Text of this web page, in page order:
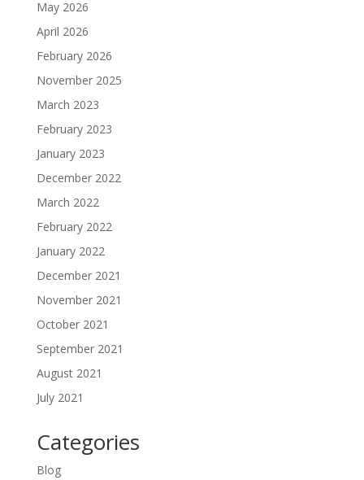
May 2026
April 2026
February 2026
November 2025
March 2023
February 2023
January 2023
December 2022
March 2022
February 2022
January 2022
December 2021
November 2021
October 2021
September 2021
August 2021
July 2021
Categories
Blog